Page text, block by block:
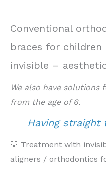
Conventional
braces for
invisible –
We also have solutions
from the age of 6.
Having
🦷 Treatment with
aligners / orthodontics